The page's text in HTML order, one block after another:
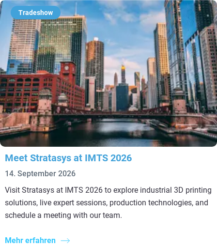
Tradeshow
Meet Stratasys at IMTS 2026
14. September 2026
Visit Stratasys at IMTS 2026 to explore industrial 3D printing
solutions, live expert sessions, production technologies, and
schedule a meeting with our team.
Mehr erfahren